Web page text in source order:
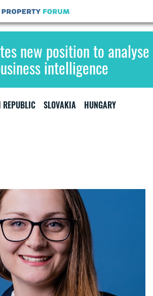
new position to analyse
intelligence
REPUBLIC SLOVAKIA HUNGARY